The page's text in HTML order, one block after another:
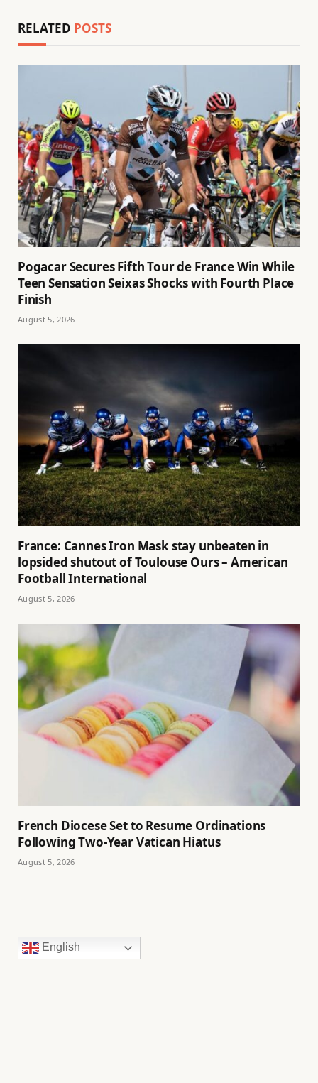
RELATED POSTS
Pogacar Secures Fifth Tour de France Win While
Teen Sensation Seixas Shocks with Fourth Place
Finish
August 5, 2026
France: Cannes Iron Mask stay unbeaten in
lopsided shutout of Toulouse Ours – American
Football International
August 5, 2026
French Diocese Set to Resume Ordinations
Following Two-Year Vatican Hiatus
August 5, 2026
English